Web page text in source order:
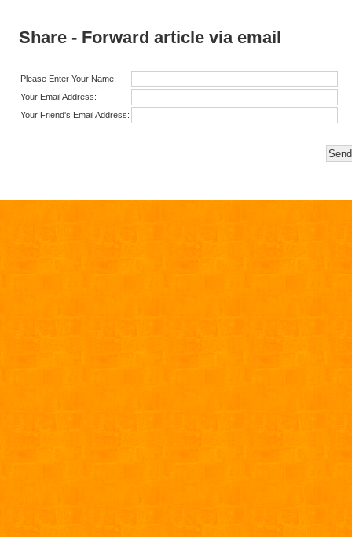
Share - Forward article via email
Please Enter Your Name:
Your Email Address:
Your Friend's Email Address: